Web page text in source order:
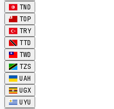
TND
TOP
TRY
TTD
TWD
TZS
UAH
UGX
UYU